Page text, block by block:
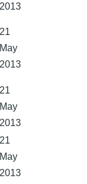
2013
21
May
2013
21
May
2013
21
May
2013